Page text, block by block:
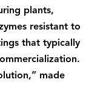
plants,
resistant to
that typically
made